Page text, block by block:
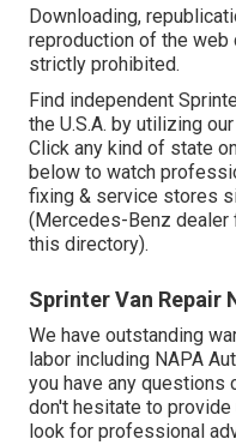
Downloading,
reproduction of the
strictly prohibited.
Find independent
the U.S.A. by utilizing
Click any kind of state
below to watch
fixing & service stores
(Mercedes-Benz dealer
this directory).
Sprinter Van Repair
We have outstanding
labor including NAPA
you have any questions
don't hesitate to
look for professional